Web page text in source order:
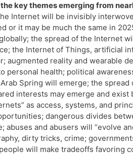
key themes emerging from
Internet will be invisibly
or it may be much the same in
the spread of the Internet
the Internet of Things, artificial
augmented reality and wearable
personal health; political
Spring will emerge; the
interests may emerge and
as access, systems, and
dangerous divides
abuses and abusers will “evolve
dirty tricks, crime;
will make tradeoffs favoring